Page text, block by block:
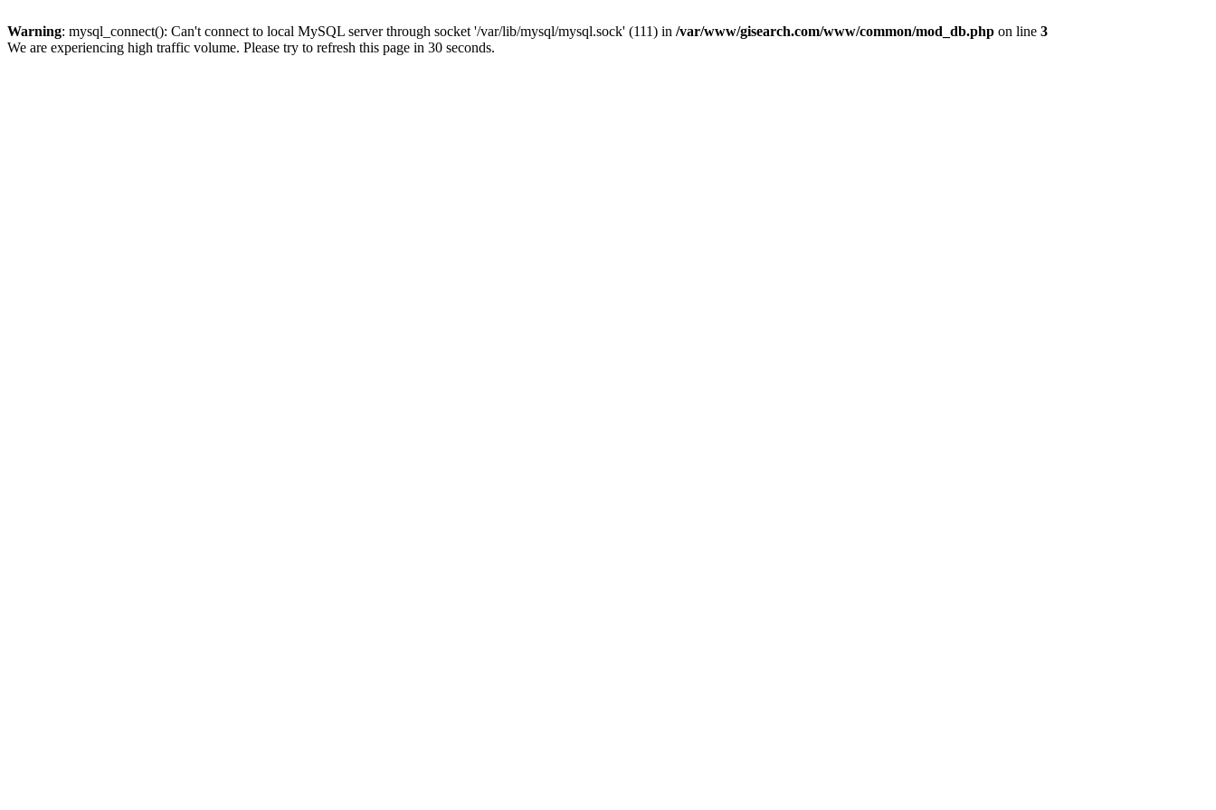
Warning: mysql_connect(): Can't connect to local MySQL server through socket '/var/lib/mysql/mysql.sock' (111) in /var/www/gisearch.com/www/common/mod_db.php on line 3
We are experiencing high traffic volume. Please try to refresh this page in 30 seconds.